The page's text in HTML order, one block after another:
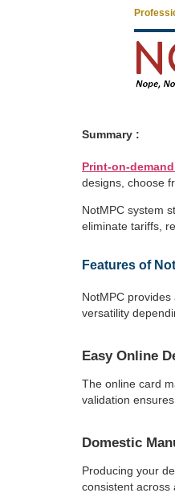
Summary :
Print-on-
designs, choose
NotMPC system
eliminate tariffs,
Features of
NotMPC
versatility
Easy Online
The online card
validation
Domestic
Producing your
consistent across